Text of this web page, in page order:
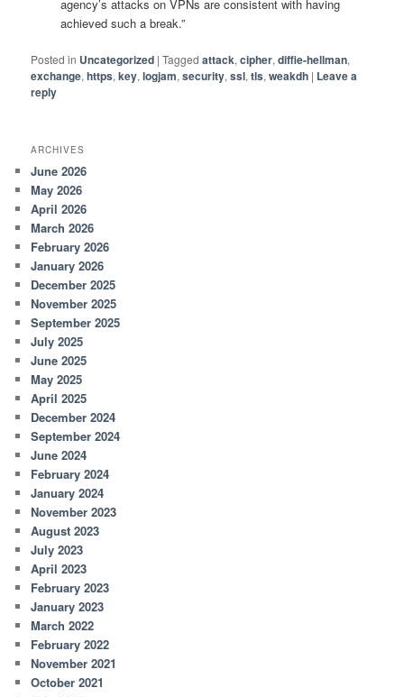
agency’s attacks on VPNs are consistent with having
achieved such a break.”
Posted in Uncategorized |Tagged attack,cipher,diffie-hellman,
exchange,https,key,logjam,security,ssl,tls,weakdh | Leave a
reply
ARCHIVES
June 2026
May 2026
April 2026
March 2026
February 2026
January 2026
December 2025
November 2025
September 2025
July 2025
June 2025
May 2025
April 2025
December 2024
September 2024
June 2024
February 2024
January 2024
November 2023
August 2023
July 2023
April 2023
February 2023
January 2023
March 2022
February 2022
November 2021
October 2021